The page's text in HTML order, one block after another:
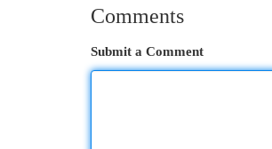
Comments
Submit a Comment